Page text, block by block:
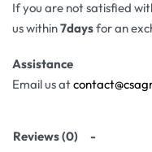
If you are not satisfied
us within7daysfor an
Assistance
Email us at
Reviews (0)